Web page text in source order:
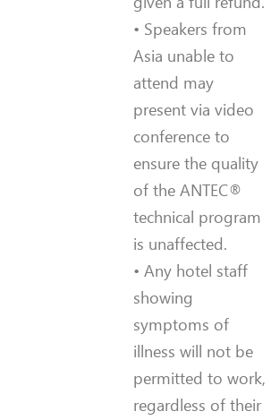
• Speakers from
Asia unable to
attend may
present via video
conference to
ensure the quality
of the ANTEC®
technical program
is unaffected.
• Any hotel staff
showing
symptoms of
illness will not be
permitted to work,
regardless of their